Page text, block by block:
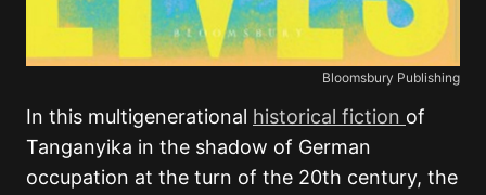
Bloomsbury Publishing
In this multigenerational historical fiction of
Tanganyika in the shadow of German
occupation at the turn of the 20th century, the